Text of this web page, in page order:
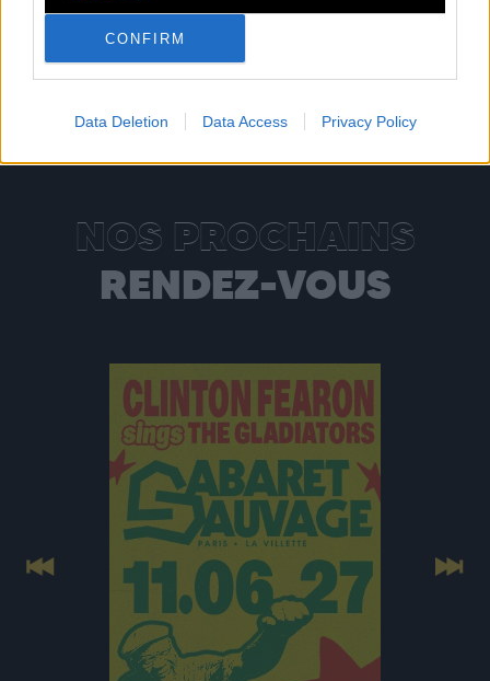
CONFIRM
Data Deletion Data Access Privacy Policy
NOS PROCHAINS
RENDEZ-VOUS
Previous Next